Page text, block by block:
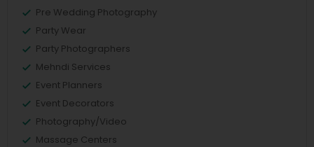
Pre Wedding Photography
Party Wear
Party Photographers
Mehndi Services
Event Planners
Event Decorators
Photography/Video
Massage Centers